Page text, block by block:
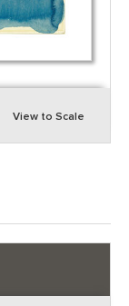
View to Scale